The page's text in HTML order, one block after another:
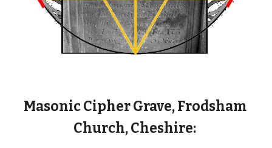
Masonic Cipher Grave, Frodsham
Church, Cheshire: